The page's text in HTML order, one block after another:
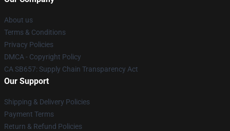
About us
Terms & Conditions
Privacy Policies
DMCA - Copyright Policy
CA SB657: Supply Chain Transparency Act
Our Support
Shipping & Delivery Policies
Payment Terms
Return & Refund Policies